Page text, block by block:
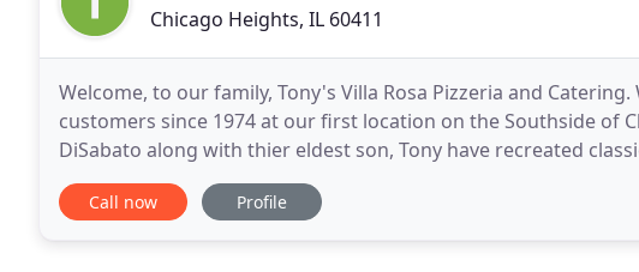
Chicago Heights, IL 60411
Welcome, to our family, Tony's Villa Rosa Pizzeria and
customers since 1974 at our first location on the Southside of
DiSabato along with thier eldest son, Tony have recreated
addition to our classics, we have fused Northern
Call now Profile